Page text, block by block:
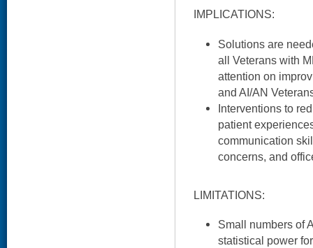
IMPLICATIONS:
Solutions are
all Veterans with
attention on
and AI/AN
Interventions to
patient
communication
concerns, and
LIMITATIONS:
Small numbers of
statistical power